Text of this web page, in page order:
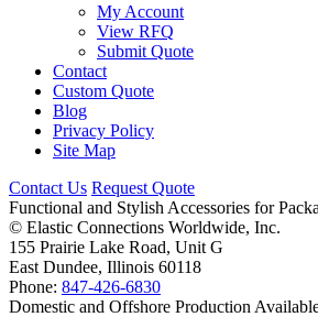
My Account
View RFQ
Submit Quote
Contact
Custom Quote
Blog
Privacy Policy
Site Map
Contact Us Request Quote
Functional and Stylish Accessories for
© Elastic Connections Worldwide, Inc.
155 Prairie Lake Road, Unit G
East Dundee, Illinois 60118
Phone: 847-426-6830
Domestic and Offshore Production